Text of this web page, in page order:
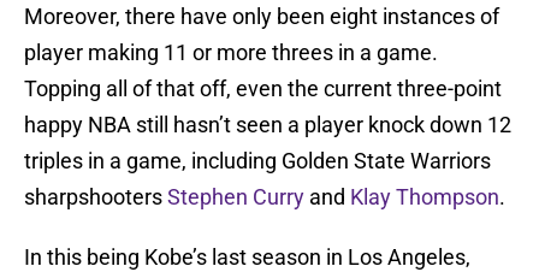
Moreover, there have only been eight instances of
player making 11 or more threes in a game.
Topping all of that off, even the current three-point
happy NBA still hasn’t seen a player knock down 12
triples in a game, including Golden State Warriors
sharpshootersStephen Curry and Klay Thompson.
In this being Kobe’s last season in Los Angeles,